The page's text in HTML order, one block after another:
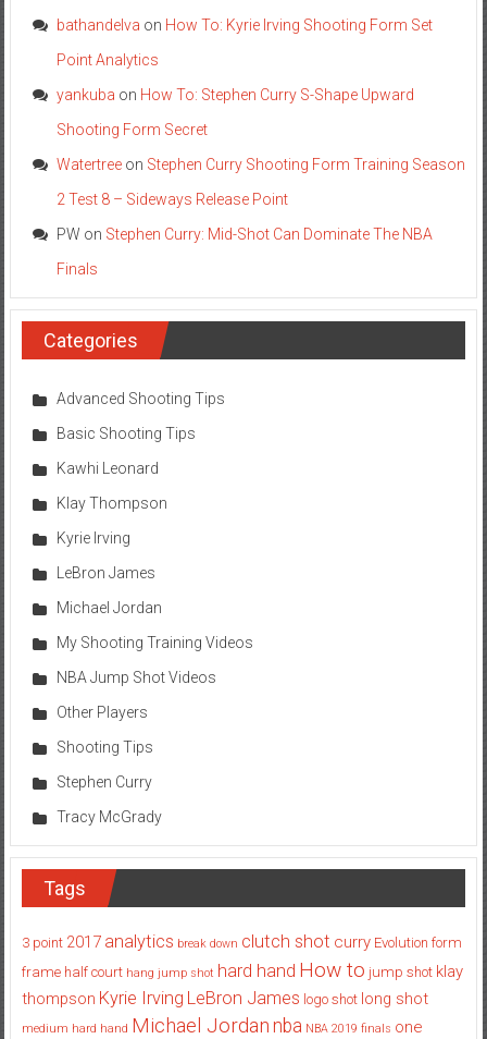
bathandelva on How To: Kyrie Irving Shooting Form Set
Point Analytics
yankuba on How To: Stephen Curry S-Shape Upward
Shooting Form Secret
Watertreeon Stephen Curry Shooting Form Training Season
2 Test 8 – Sideways Release Point
PW on Stephen Curry: Mid-Shot Can Dominate The NBA
Finals
Categories
Advanced Shooting Tips
Basic Shooting Tips
Kawhi Leonard
Klay Thompson
Kyrie Irving
LeBron James
Michael Jordan
My Shooting Training Videos
NBA Jump Shot Videos
Other Players
Shooting Tips
Stephen Curry
Tracy McGrady
Tags
3 point 2017 analytics break down clutch shot curry Evolution form
frame half court hang jump shot hard hand How to jump shot klay
thompson Kyrie Irving LeBron James logo shot long shot
medium hard hand Michael Jordan nba NBA 2019 finals one